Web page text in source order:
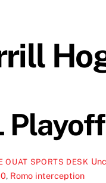
OUAT SPORTS DESK
, Romo interception